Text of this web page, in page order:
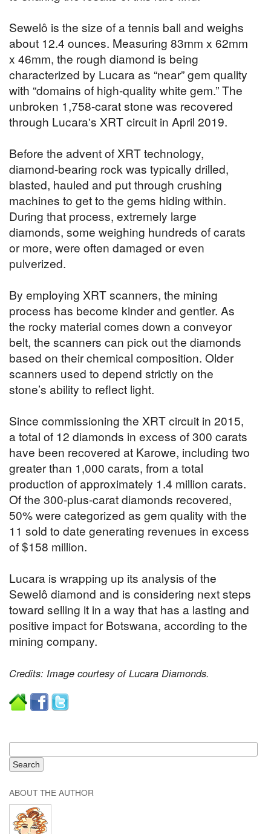
Sewelô is the size of a tennis ball and weighs
about 12.4 ounces. Measuring 83mm x 62mm
x 46mm, the rough diamond is being
characterized by Lucara as “near” gem quality
with “domains of high-quality white gem.” The
unbroken 1,758-carat stone was recovered
through Lucara's XRT circuit in April 2019.
Before the advent of XRT technology,
diamond-bearing rock was typically drilled,
blasted, hauled and put through crushing
machines to get to the gems hiding within.
During that process, extremely large
diamonds, some weighing hundreds of carats
or more, were often damaged or even
pulverized.
By employing XRT scanners, the mining
process has become kinder and gentler. As
the rocky material comes down a conveyor
belt, the scanners can pick out the diamonds
based on their chemical composition. Older
scanners used to depend strictly on the
stone’s ability to reflect light.
Since commissioning the XRT circuit in 2015,
a total of 12 diamonds in excess of 300 carats
have been recovered at Karowe, including two
greater than 1,000 carats, from a total
production of approximately 1.4 million carats.
Of the 300-plus-carat diamonds recovered,
50% were categorized as gem quality with the
11 sold to date generating revenues in excess
of $158 million.
Lucara is wrapping up its analysis of the
Sewelô diamond and is considering next steps
toward selling it in a way that has a lasting and
positive impact for Botswana, according to the
mining company.
Credits: Image courtesy of Lucara Diamonds.
ABOUT THE AUTHOR